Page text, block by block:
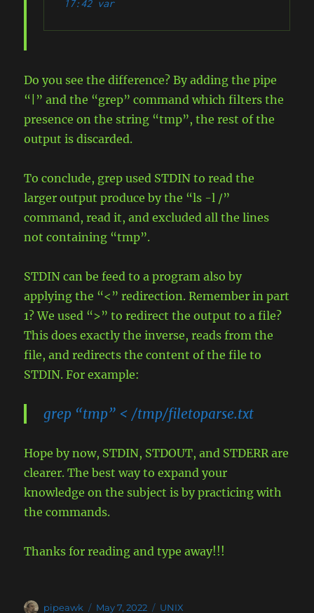
17:42 var
Do you see the difference? By adding the pipe
“|” and the “grep” command which filters the
presence on the string “tmp”, the rest of the
output is discarded.
To conclude, grep used STDIN to read the
larger output produce by the “ls -l /”
command, read it, and excluded all the lines
not containing “tmp”.
STDIN can be feed to a program also by
applying the “<” redirection. Remember in part
1? We used “>” to redirect the output to a file?
This does exactly the inverse, reads from the
file, and redirects the content of the file to
STDIN. For example:
grep “tmp” < /tmp/filetoparse.txt
Hope by now, STDIN, STDOUT, and STDERR are
clearer. The best way to expand your
knowledge on the subject is by practicing with
the commands.
Thanks for reading and type away!!!
Author
pipeawk
Posted
May 7, 2022 Categories
UNIX